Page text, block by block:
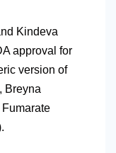
Kindeva
approval for
version of
Breyna